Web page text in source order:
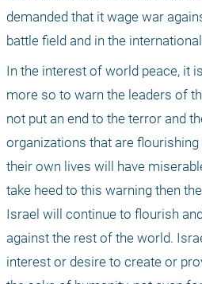
demanded that it wage war
battle field and in the
In the interest of world peace, it
more so to warn the leaders of
not put an end to the terror and
organizations that are flourishing
their own lives will have
take heed to this warning then
Israel will continue to flourish
against the rest of the world.
interest or desire to create or